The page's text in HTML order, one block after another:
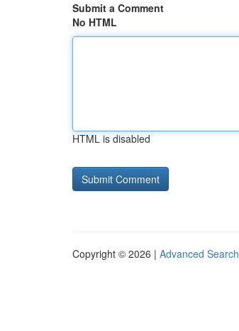
Submit a Comment
No HTML
HTML is disabled
Copyright © 2026 | Advanced Search